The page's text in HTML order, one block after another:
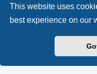
This website uses
best experience on our